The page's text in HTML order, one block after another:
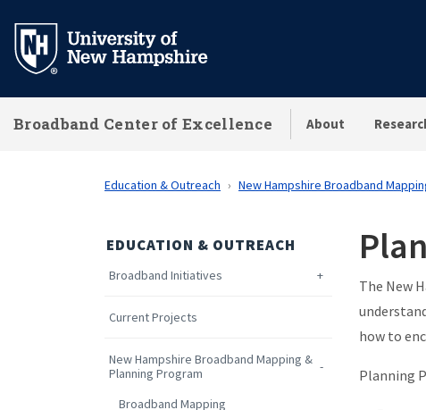
main
Broadband Center of Excellence About
Education & Outreach New Hampshire Broadband
EDUCATION & OUTREACH
Broadband Initiatives
Current Projects
New Hampshire Broadband Mapping &
Planning Program
Broadband Mapping
The New
how to
Planning